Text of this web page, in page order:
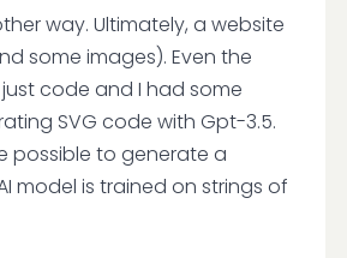
way. Ultimately, a website
some images). Even the
just code and I had some
SVG code with Gpt-3.5.
possible to generate a
model is trained on strings of